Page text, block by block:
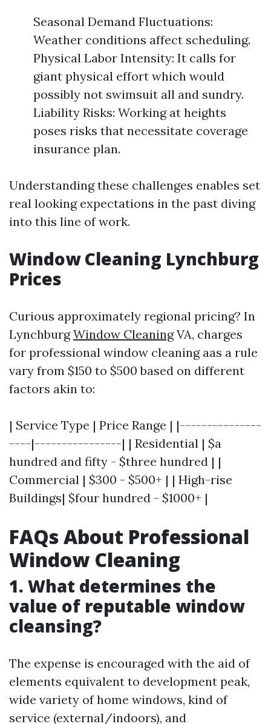
Seasonal Demand Fluctuations:
Weather conditions affect scheduling.
Physical Labor Intensity: It calls for
giant physical effort which would
possibly not swimsuit all and sundry.
Liability Risks: Working at heights
poses risks that necessitate coverage
insurance plan.
Understanding these challenges enables set
real looking expectations in the past diving
into this line of work.
Window Cleaning Lynchburg
Prices
Curious approximately regional pricing? In
LynchburgWindow CleaningVA, charges
for professional window cleaning aas a rule
vary from $150 to $500 based on different
factors akin to:
| Service Type | Price Range | |---------------
----|----------------| | Residential | $a
hundred and fifty - $three hundred | |
Commercial | $300 - $500+ | | High-rise
Buildings| $four hundred - $1000+ |
FAQs About Professional
Window Cleaning
1. What determines the
value of reputable window
cleansing?
The expense is encouraged with the aid of
elements equivalent to development peak,
wide variety of home windows, kind of
service (external/indoors), and